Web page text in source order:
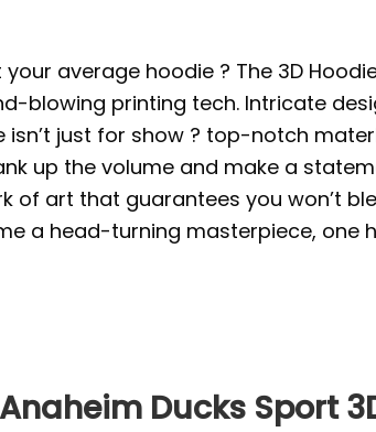
your average hoodie ? The 3D
blowing printing tech. Intricate
just for show ? top-notch
up the volume and make a
art that guarantees you won’t
a head-turning masterpiece, one
Ducks Sport